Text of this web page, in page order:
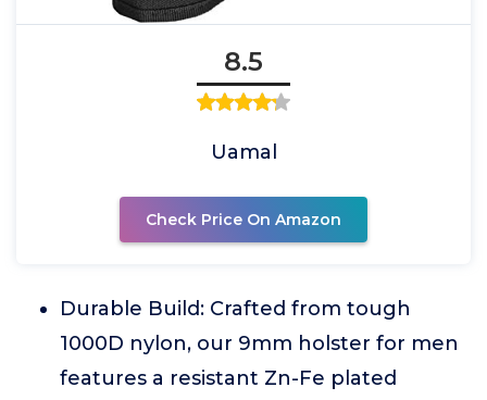
8.5
Uamal
Check Price On Amazon
Durable Build: Crafted from tough
1000D nylon, our 9mm holster for men
features a resistant Zn-Fe plated